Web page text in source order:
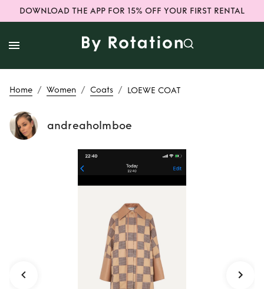
DOWNLOAD THE APP FOR 15% OFF YOUR FIRST RENTAL
Home / Women / Coats / LOEWE COAT
andreaholmboe
Rent LOEWE COAT